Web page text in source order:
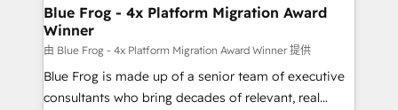
dedicated to HubSpot and with an experienced
team (50+), we work with reputable companies in
B2B sectors such as manufacturing, SaaS and
business services. We prepare a customized
business case that demonstrates the value and
Blue Frog - 4x Platform Migration Award
Winner
由 Blue Frog - 4x Platform Migration Award Winner 提供
Blue Frog is made up of a senior team of executive
consultants who bring decades of relevant, real